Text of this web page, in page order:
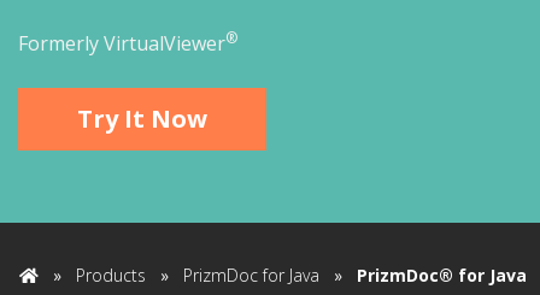
Formerly VirtualViewer®
Try It Now
Home
» Products » PrizmDoc for Java »
PrizmDoc® for Java